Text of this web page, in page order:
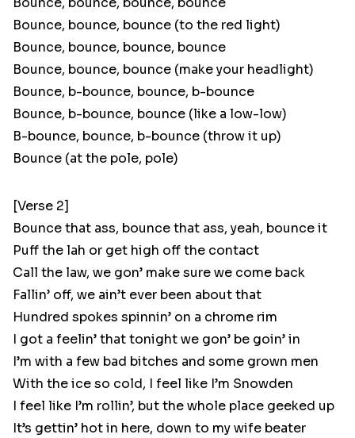
Bounce, bounce, bounce (to the red light)
Bounce, bounce, bounce, bounce
Bounce, bounce, bounce (make your headlight)
Bounce, b-bounce, bounce, b-bounce
Bounce, b-bounce, bounce (like a low-low)
B-bounce, bounce, b-bounce (throw it up)
Bounce (at the pole, pole)
[Verse 2]
Bounce that ass, bounce that ass, yeah, bounce it
Puff the lah or get high off the contact
Call the law, we gon’ make sure we come back
Fallin’ off, we ain’t ever been about that
Hundred spokes spinnin’ on a chrome rim
I got a feelin’ that tonight we gon’ be goin’ in
I’m with a few bad bitches and some grown men
With the ice so cold, I feel like I’m Snowden
I feel like I’m rollin’, but the whole place geeked up
It’s gettin’ hot in here, down to my wife beater